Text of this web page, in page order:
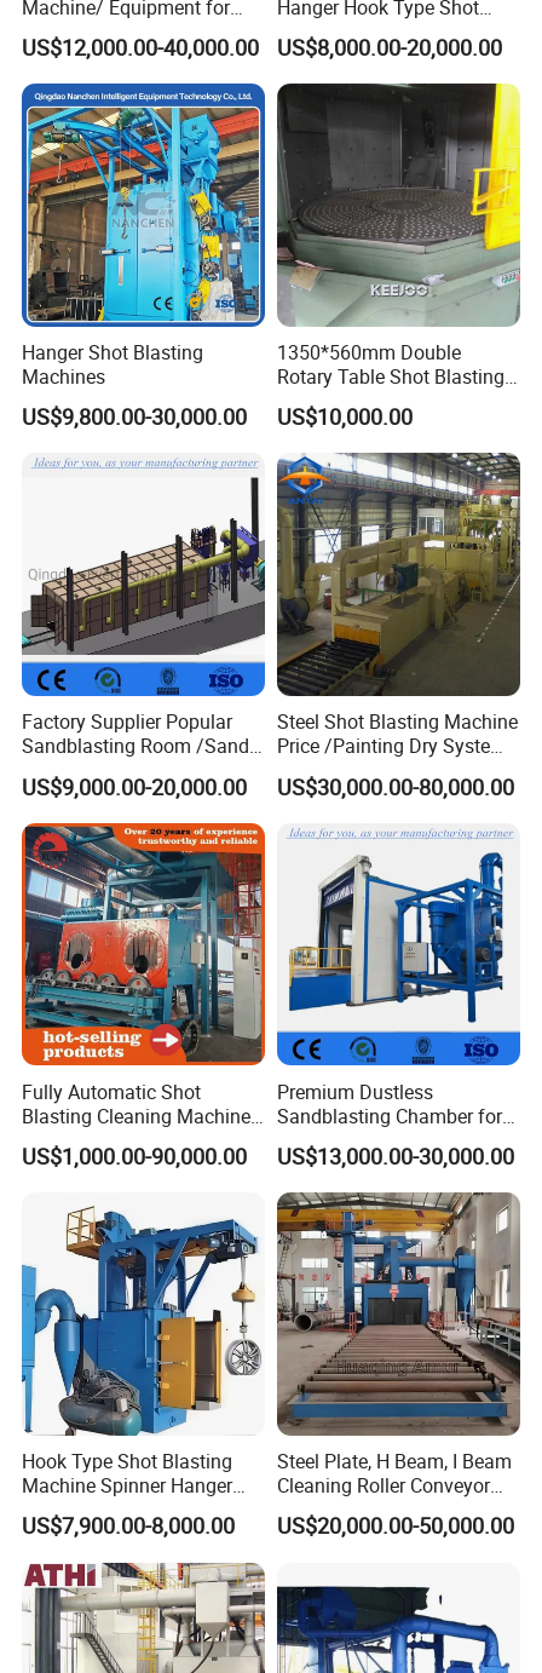
Machine/ Equipment for
Steel Plate Surface Cleaning
US$12,000.00-40,000.00
Hanger Hook Type Shot
Blasting Machine for Sale.
US$8,000.00-20,000.00
Hanger Shot Blasting
Machines
US$9,800.00-30,000.00
1350*560mm Double
Rotary Table Shot Blasting
Machine for Cleaning
Forgings Castings
US$10,000.00
Factory Supplier Popular
Sandblasting Room /Sand
Blasting Booth / Sand Blast
Cabin with Automatic
Recovery System
US$9,000.00-20,000.00
Steel Shot Blasting Machine
Price /Painting Dry System
/ Rust Remover Machine
US$30,000.00-80,000.00
Fully Automatic Shot
Blasting Cleaning Machine
for Inner Wall/Internal Pipe
Surface/Pipe Coating
for Anti-Corrosion
Pretreatment
US$1,000.00-90,000.00
Premium Dustless
Sandblasting Chamber for
Auto Parts Restoration
US$13,000.00-30,000.00
Hook Type Shot Blasting
Machine Spinner Hanger
System Steel Structure &
Forgings Surface Cleaning
Equipment
US$7,900.00-8,000.00
Steel Plate, H Beam, I Beam
Cleaning Roller Conveyor
Shot Blasting
Machine/Profile, Structure
Continuous Pass Through
Type Sand Blasting
US$20,000.00-50,000.00